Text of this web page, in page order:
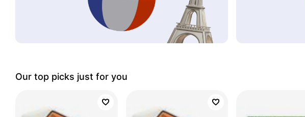
Our top picks just for you